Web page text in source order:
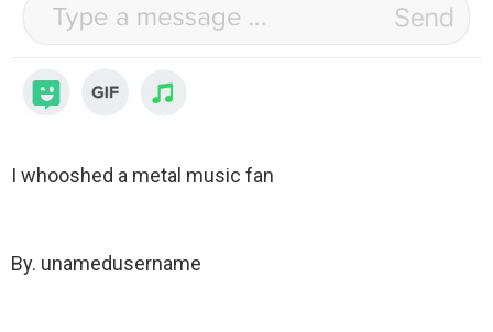
I whooshed a metal music fan
By. unamedusername